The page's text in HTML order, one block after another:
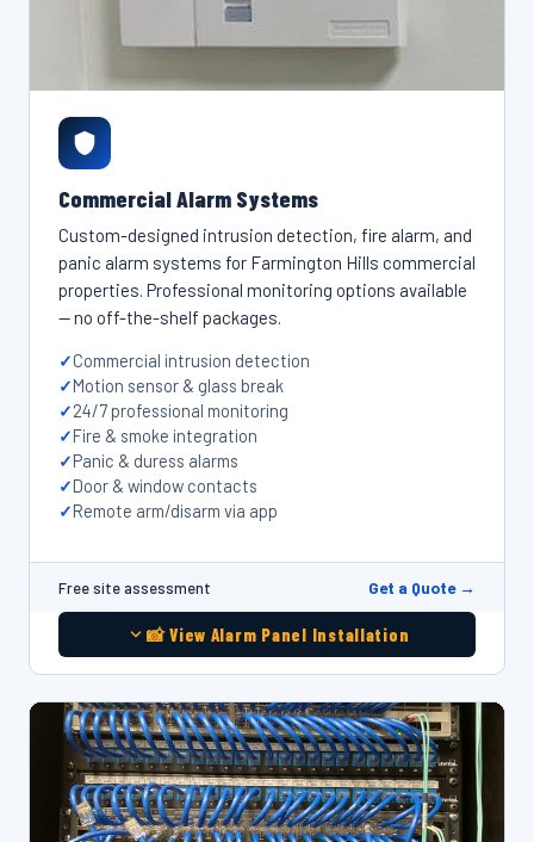
Commercial Alarm Systems
Custom-designed intrusion detection, fire alarm, and
panic alarm systems for Farmington Hills commercial
properties. Professional monitoring options available
— no off-the-shelf packages.
Commercial intrusion detection
Motion sensor & glass break
24/7 professional monitoring
Fire & smoke integration
Panic & duress alarms
Door & window contacts
Remote arm/disarm via app
Free site assessment Get a Quote →
📸 View Alarm Panel Installation